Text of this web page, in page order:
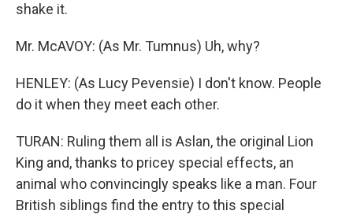
shake it.
Mr. McAVOY: (As Mr. Tumnus) Uh, why?
HENLEY: (As Lucy Pevensie) I don't know. People
do it when they meet each other.
TURAN: Ruling them all is Aslan, the original Lion
King and, thanks to pricey special effects, an
animal who convincingly speaks like a man. Four
British siblings find the entry to this special